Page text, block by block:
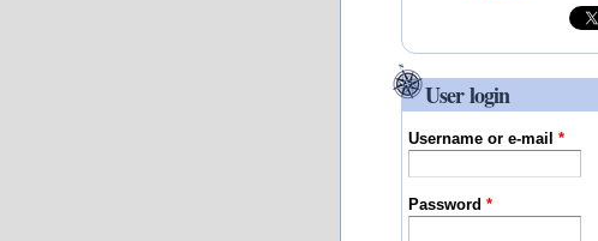
User login
Username or e-mail*
Password*